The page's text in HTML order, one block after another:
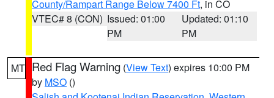
County/Rampart Range Below 7400 Ft, in CO
VTEC# 8 (CON) Issued: 01:00
PM
Updated: 01:10
PM
MT Red Flag Warning (View Text) expires 10:00 PM
by MSO ()